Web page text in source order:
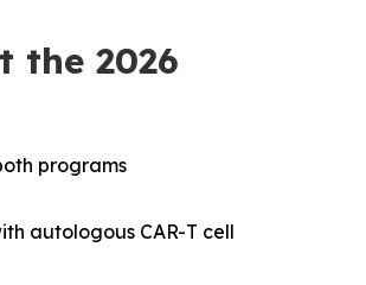
the 2026
programs
autologous CAR-T cell